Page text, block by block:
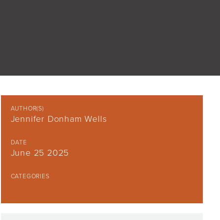
AUTHOR(S)
Jennifer Donham Wells
DATE
June 25 2025
CATEGORIES